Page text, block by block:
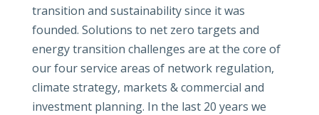
transition and sustainability since it was
founded. Solutions to net zero targets and
energy transition challenges are at the core of
our four service areas of network regulation,
climate strategy, markets & commercial and
investment planning. In the last 20 years we